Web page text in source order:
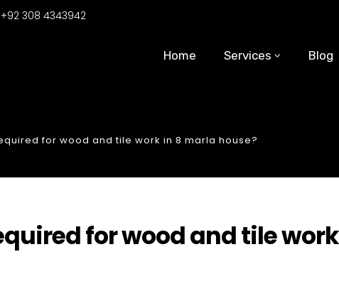
+92 308 4343942
Home Services Blog
for wood and tile work in 8 marla house?
for wood and tile work